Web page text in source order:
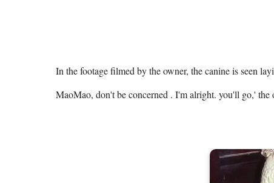
In the footage filmed by the owner, the canine is seen